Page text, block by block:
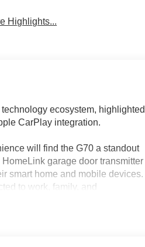
Highlights...
ecosystem, highlighted
CarPlay integration.
will find the G70 a standout
garage door transmitter
smart home and mobile devices.
to work, family, and